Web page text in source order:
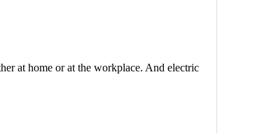
at home or at the workplace. And electric